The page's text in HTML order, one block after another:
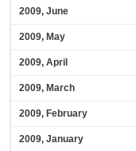
2009, June
2009, May
2009, April
2009, March
2009, February
2009, January